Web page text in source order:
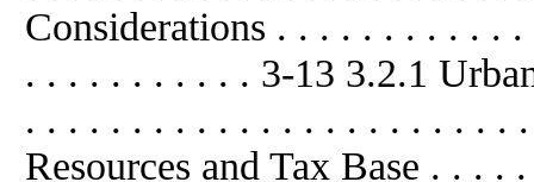
Considerations . . . . . . . . . . .
. . . . . . . . . . . 3-13 3.2.1
. . . . . . . . . . . . . . . . . . . . . . .
Resources and Tax Base . . .